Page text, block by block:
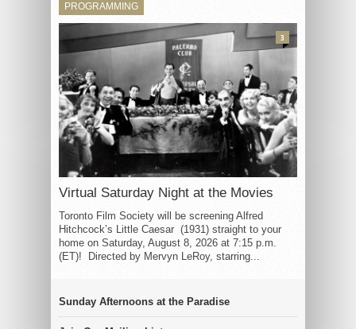
PROGRAMMING
Virtual Saturday Night at the Movies
Toronto Film Society will be screening Alfred
Hitchcock’s Little Caesar (1931) straight to your
home on Saturday, August 8, 2026 at 7:15 p.m.
(ET)! Directed by Mervyn LeRoy, starring...
3
Sunday Afternoons at the Paradise